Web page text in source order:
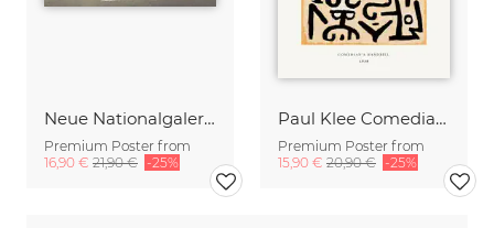
Neue Nationalgalerie
Premium Poster from
16,90 € 21,90 € -25%
Paul Klee Comedians Handbill
Premium Poster from
15,90 € 20,90 € -25%